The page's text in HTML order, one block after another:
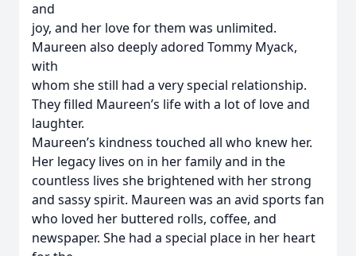
and
joy, and her love for them was unlimited.
Maureen also deeply adored Tommy Myack,
with
whom she still had a very special relationship.
They filled Maureen’s life with a lot of love and
laughter.
Maureen’s kindness touched all who knew her.
Her legacy lives on in her family and in the
countless lives she brightened with her strong
and sassy spirit. Maureen was an avid sports fan
who loved her buttered rolls, coffee, and
newspaper. She had a special place in her heart